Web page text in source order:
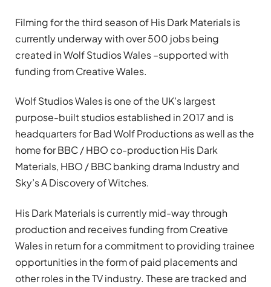
Filming for the third season of His Dark Materials is
currently underway with over 500 jobs being
created in Wolf Studios Wales –supported with
funding from Creative Wales.
Wolf Studios Wales is one of the UK’s largest
purpose-built studios established in 2017 and is
headquarters for Bad Wolf Productions as well as the
home for BBC / HBO co-production His Dark
Materials, HBO / BBC banking drama Industry and
Sky’s A Discovery of Witches.
His Dark Materials is currently mid-way through
production and receives funding from Creative
Wales in return for a commitment to providing trainee
opportunities in the form of paid placements and
other roles in the TV industry. These are tracked and